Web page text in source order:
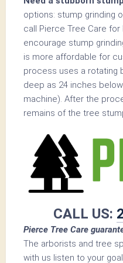
options: stump grinding
call Pierce Tree Care
encourage stump
is more affordable for
process uses a rotating
deep as 24 inches
machine). After the
remains of the tree
CALL US:
Pierce Tree Care
The arborists and tree
with us listen to your